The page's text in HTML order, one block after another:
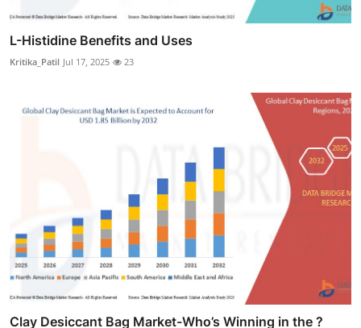
L-Histidine Benefits and Uses
Kritika_Patil Jul 17, 2025 23
Clay Desiccant Bag Market-Who’s Winning in the ?